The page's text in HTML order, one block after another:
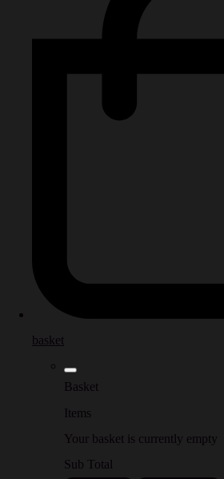
basket
Basket
Items
Your basket is currently empty
Sub Total